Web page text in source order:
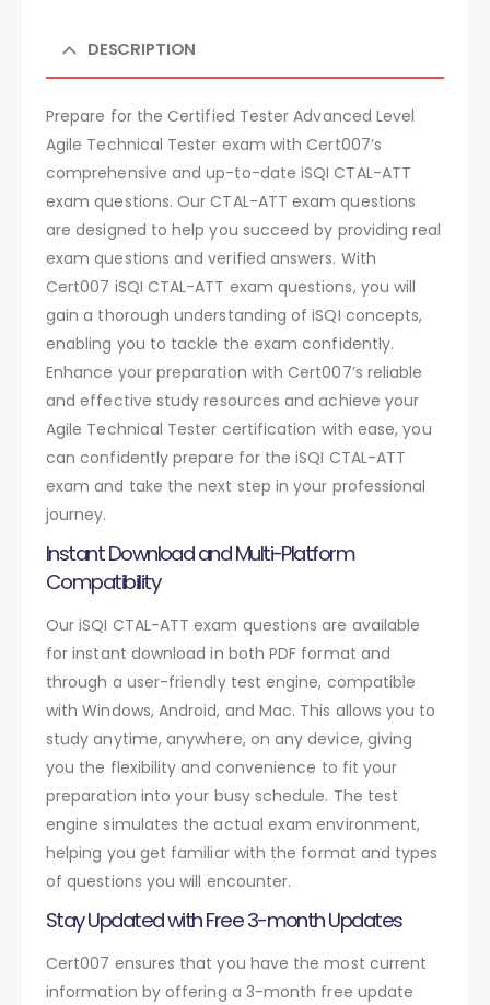
DESCRIPTION
Prepare for the Certified Tester Advanced Level
Agile Technical Tester exam with Cert007’s
comprehensive and up-to-date iSQI CTAL-ATT
exam questions. Our CTAL-ATT exam questions
are designed to help you succeed by providing real
exam questions and verified answers. With
Cert007 iSQI CTAL-ATT exam questions, you will
gain a thorough understanding of iSQI concepts,
enabling you to tackle the exam confidently.
Enhance your preparation with Cert007’s reliable
and effective study resources and achieve your
Agile Technical Tester certification with ease, you
can confidently prepare for the iSQI CTAL-ATT
exam and take the next step in your professional
journey.
Instant Download and Multi-Platform
Compatibility
Our iSQI CTAL-ATT exam questions are available
for instant download in both PDF format and
through a user-friendly test engine, compatible
with Windows, Android, and Mac. This allows you to
study anytime, anywhere, on any device, giving
you the flexibility and convenience to fit your
preparation into your busy schedule. The test
engine simulates the actual exam environment,
helping you get familiar with the format and types
of questions you will encounter.
Stay Updated with Free 3-month Updates
Cert007 ensures that you have the most current
information by offering a 3-month free update